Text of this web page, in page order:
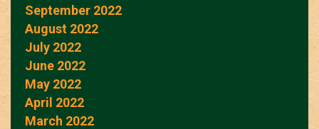
September 2022
August 2022
July 2022
June 2022
May 2022
April 2022
March 2022